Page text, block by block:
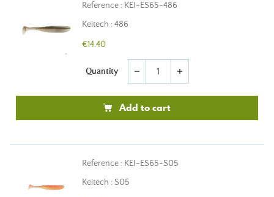
Reference : KEI-ES65-486
Keitech : 486
€14.40
Quantity remove add
Add to cart
Reference : KEI-ES65-S05
Keitech : S05